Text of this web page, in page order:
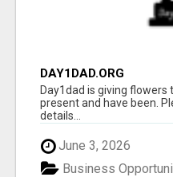
DAY1DAD.ORG
Day1dad is giving
present and have been.
details...
June 3, 2026
Business